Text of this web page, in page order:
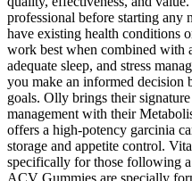
professional before starting any
have existing health conditions
work best when combined with
adequate sleep, and stress
you make an informed decision
goals. Olly brings their
management with their
offers a high-potency garcinia
storage and appetite control.
specifically for those following
ACV Gummies are specially